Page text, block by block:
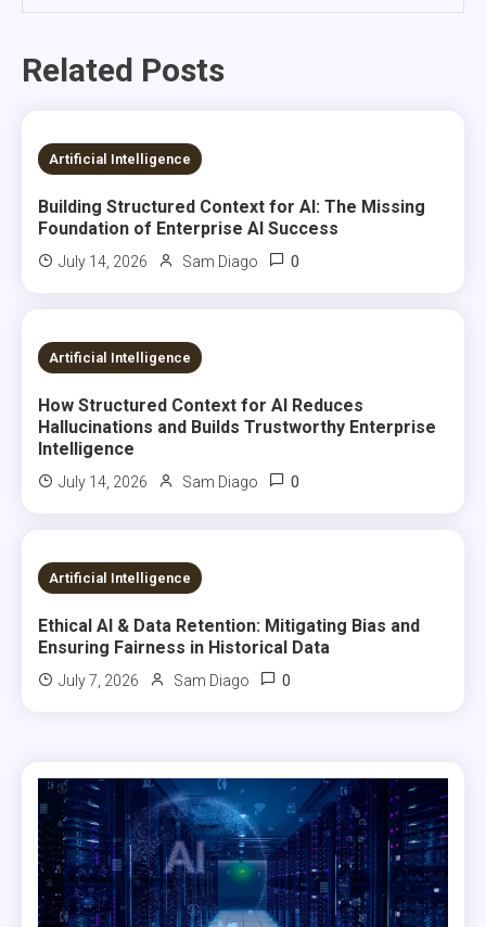
Related Posts
7 MINS READ
Artificial Intelligence
Building Structured Context for AI: The Missing
Foundation of Enterprise AI Success
July 14, 2026 Sam Diago 0
7 MINS READ
Artificial Intelligence
How Structured Context for AI Reduces
Hallucinations and Builds Trustworthy Enterprise
Intelligence
July 14, 2026 Sam Diago 0
8 MINS READ
Artificial Intelligence
Ethical AI & Data Retention: Mitigating Bias and
Ensuring Fairness in Historical Data
July 7, 2026 Sam Diago 0